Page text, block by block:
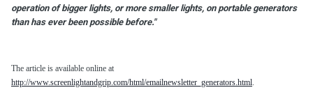
operation of bigger lights, or more smaller lights, on portable generators
than has ever been possible before."
The article is available online at
http://www.screenlightandgrip.com/html/emailnewsletter_generators.html